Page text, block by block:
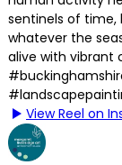
View Reel on